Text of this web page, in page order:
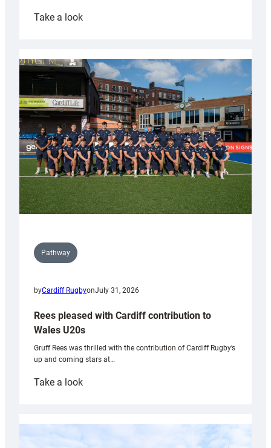
Take a look:
partnership
with
Keep
Wales
Tidy
Pathway
byCardiff RugbyonJuly 31, 2026
Rees pleased with Cardiff contribution to
Wales U20s
Gruff Rees was thrilled with the contribution of Cardiff Rugby’s
up and coming stars at…
Take a look:
with
Cardiff